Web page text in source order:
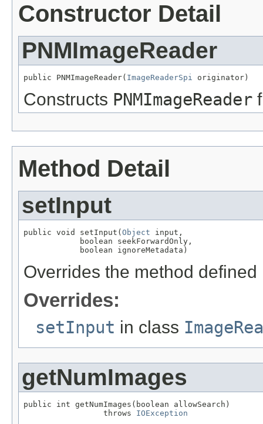
Constructor Detail
PNMImageReader
public PNMImageReader( ImageReaderSpi originator)
Constructs PNMImageReader
Method Detail
setInput
public void setInput( Object input,
            boolean seekForwardOnly,
            boolean ignoreMetadata)
Overrides the method
Overrides:
setInput in class
getNumImages
public int getNumImages(boolean allowSearch)
                 throws
IOException